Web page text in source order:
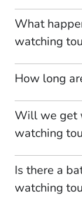
What
watching
How long
Will we get
watching
Is there a
watching